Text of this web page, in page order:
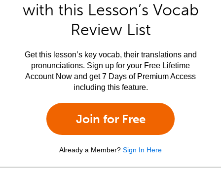
with this Lesson’s Vocab
Review List
Get this lesson’s key vocab, their translations and
pronunciations. Sign up for your Free Lifetime
Account Now and get 7 Days of Premium Access
including this feature.
Join for Free
Already a Member? Sign In Here